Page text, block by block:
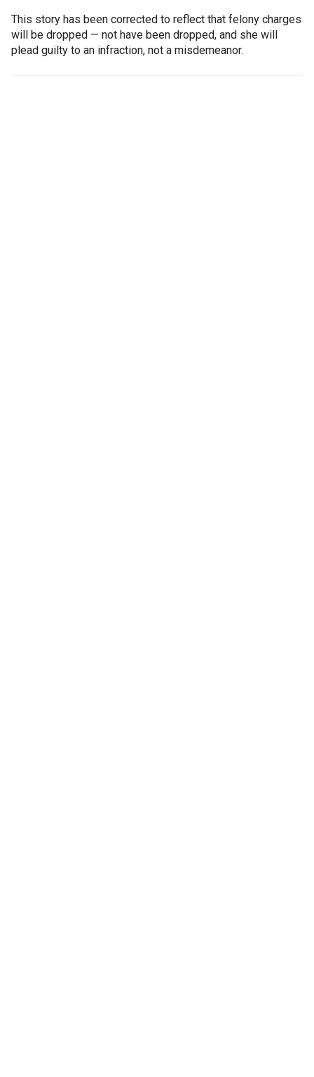
This story has been corrected to reflect that felony charges
will be dropped — not have been dropped, and she will
plead guilty to an infraction, not a misdemeanor.